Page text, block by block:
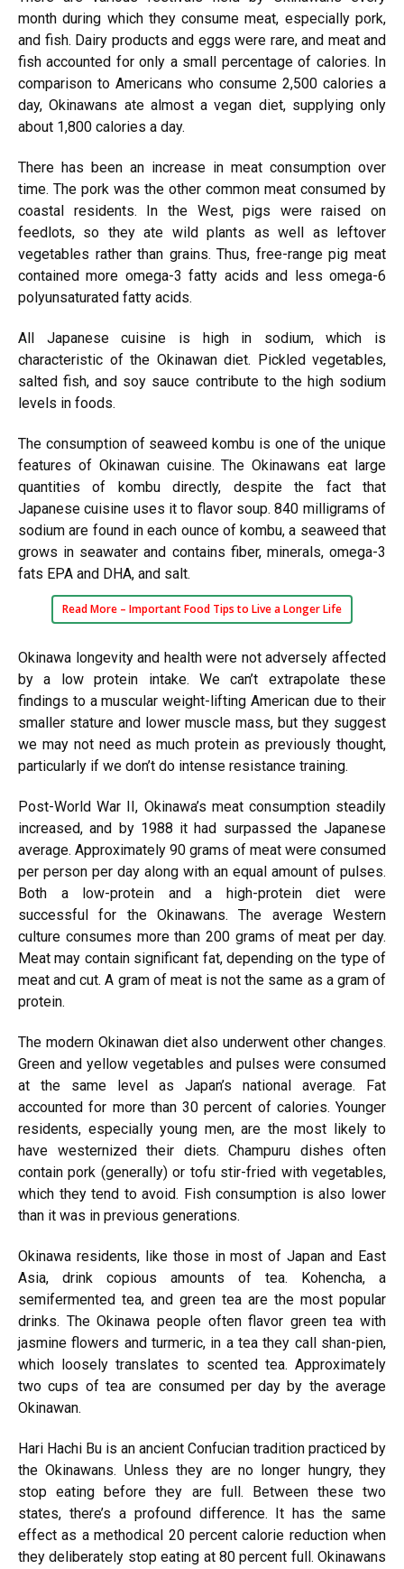
month during which they consume meat, especially pork,
and fish. Dairy products and eggs were rare, and meat and
fish accounted for only a small percentage of calories. In
comparison to Americans who consume 2,500 calories a
day, Okinawans ate almost a vegan diet, supplying only
about 1,800 calories a day.
There has been an increase in meat consumption over
time. The pork was the other common meat consumed by
coastal residents. In the West, pigs were raised on
feedlots, so they ate wild plants as well as leftover
vegetables rather than grains. Thus, free-range pig meat
contained more omega-3 fatty acids and less omega-6
polyunsaturated fatty acids.
All Japanese cuisine is high in sodium, which is
characteristic of the Okinawan diet. Pickled vegetables,
salted fish, and soy sauce contribute to the high sodium
levels in foods.
The consumption of seaweed kombu is one of the unique
features of Okinawan cuisine. The Okinawans eat large
quantities of kombu directly, despite the fact that
Japanese cuisine uses it to flavor soup. 840 milligrams of
sodium are found in each ounce of kombu, a seaweed that
grows in seawater and contains fiber, minerals, omega-3
fats EPA and DHA, and salt.
Read More – Important Food Tips to Live a Longer Life
Okinawa longevity and health were not adversely affected
by a low protein intake. We can’t extrapolate these
findings to a muscular weight-lifting American due to their
smaller stature and lower muscle mass, but they suggest
we may not need as much protein as previously thought,
particularly if we don’t do intense resistance training.
Post-World War II, Okinawa’s meat consumption steadily
increased, and by 1988 it had surpassed the Japanese
average. Approximately 90 grams of meat were consumed
per person per day along with an equal amount of pulses.
Both a low-protein and a high-protein diet were
successful for the Okinawans. The average Western
culture consumes more than 200 grams of meat per day.
Meat may contain significant fat, depending on the type of
meat and cut. A gram of meat is not the same as a gram of
protein.
The modern Okinawan diet also underwent other changes.
Green and yellow vegetables and pulses were consumed
at the same level as Japan’s national average. Fat
accounted for more than 30 percent of calories. Younger
residents, especially young men, are the most likely to
have westernized their diets. Champuru dishes often
contain pork (generally) or tofu stir-fried with vegetables,
which they tend to avoid. Fish consumption is also lower
than it was in previous generations.
Okinawa residents, like those in most of Japan and East
Asia, drink copious amounts of tea. Kohencha, a
semifermented tea, and green tea are the most popular
drinks. The Okinawa people often flavor green tea with
jasmine flowers and turmeric, in a tea they call shan-pien,
which loosely translates to scented tea. Approximately
two cups of tea are consumed per day by the average
Okinawan.
Hari Hachi Bu is an ancient Confucian tradition practiced by
the Okinawans. Unless they are no longer hungry, they
stop eating before they are full. Between these two
states, there’s a profound difference. It has the same
effect as a methodical 20 percent calorie reduction when
they deliberately stop eating at 80 percent full. Okinawans